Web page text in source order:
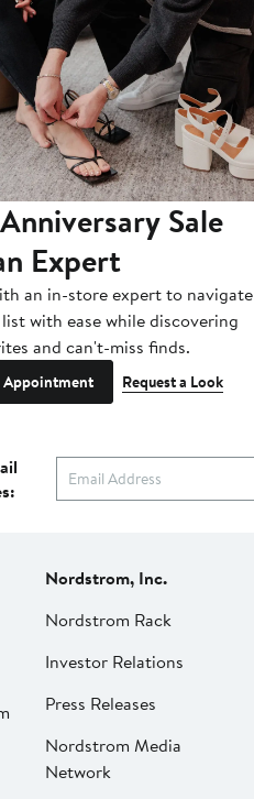
Sale
Expert
an in-store expert to navigate
with ease while discovering
and can't-miss finds.
Appointment Request a Look
Nordstrom, Inc.
Nordstrom Rack
Investor Relations
Press Releases
Nordstrom Media
Network